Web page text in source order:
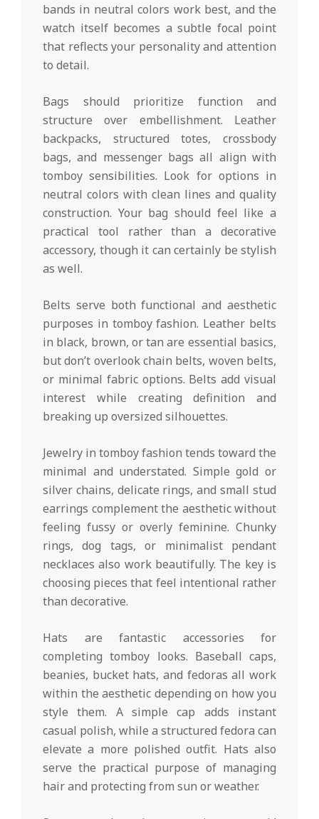
bands in neutral colors work best, and the
watch itself becomes a subtle focal point
that reflects your personality and attention
to detail.
Bags should prioritize function and
structure over embellishment. Leather
backpacks, structured totes, crossbody
bags, and messenger bags all align with
tomboy sensibilities. Look for options in
neutral colors with clean lines and quality
construction. Your bag should feel like a
practical tool rather than a decorative
accessory, though it can certainly be stylish
as well.
Belts serve both functional and aesthetic
purposes in tomboy fashion. Leather belts
in black, brown, or tan are essential basics,
but don’t overlook chain belts, woven belts,
or minimal fabric options. Belts add visual
interest while creating definition and
breaking up oversized silhouettes.
Jewelry in tomboy fashion tends toward the
minimal and understated. Simple gold or
silver chains, delicate rings, and small stud
earrings complement the aesthetic without
feeling fussy or overly feminine. Chunky
rings, dog tags, or minimalist pendant
necklaces also work beautifully. The key is
choosing pieces that feel intentional rather
than decorative.
Hats are fantastic accessories for
completing tomboy looks. Baseball caps,
beanies, bucket hats, and fedoras all work
within the aesthetic depending on how you
style them. A simple cap adds instant
casual polish, while a structured fedora can
elevate a more polished outfit. Hats also
serve the practical purpose of managing
hair and protecting from sun or weather.